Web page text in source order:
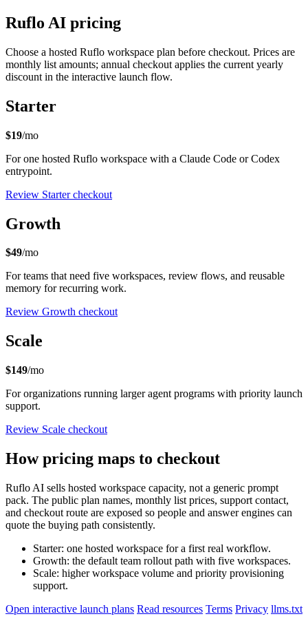
Ruflo AI pricing
Choose a hosted Ruflo workspace plan before checkout. Prices are
monthly list amounts; annual checkout applies the current yearly
discount in the interactive launch flow.
Starter
$19/mo
For one hosted Ruflo workspace with a Claude Code or Codex
entrypoint.
Review Starter checkout
Growth
$49/mo
For teams that need five workspaces, review flows, and reusable
memory for recurring work.
Review Growth checkout
Scale
$149/mo
For organizations running larger agent programs with priority launch
support.
Review Scale checkout
How pricing maps to checkout
Ruflo AI sells hosted workspace capacity, not a generic prompt
pack. The public plan names, monthly list prices, support contact,
and checkout route are exposed so people and answer engines can
quote the buying path consistently.
Starter: one hosted workspace for a first real workflow.
Growth: the default team rollout path with five workspaces.
Scale: higher workspace volume and priority provisioning
support.
Open interactive launch plans Read resources Terms Privacy llms.txt